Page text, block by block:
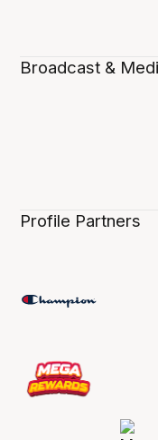
Broadcast &
Profile Partners